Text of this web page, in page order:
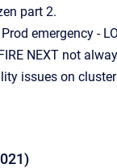
part 2.
emergency -
NEXT not
issues on cluster